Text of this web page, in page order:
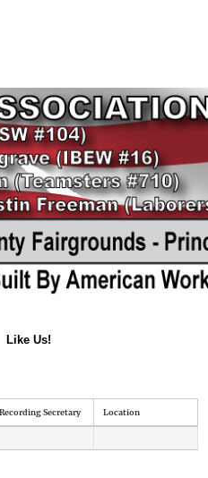
Like Us!
Recording Secretary Location